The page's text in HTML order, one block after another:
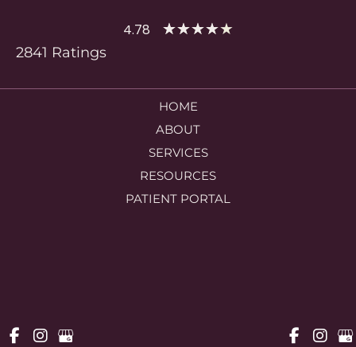
4.78 ★★★★★
2841 Ratings
HOME
ABOUT
SERVICES
RESOURCES
PATIENT PORTAL